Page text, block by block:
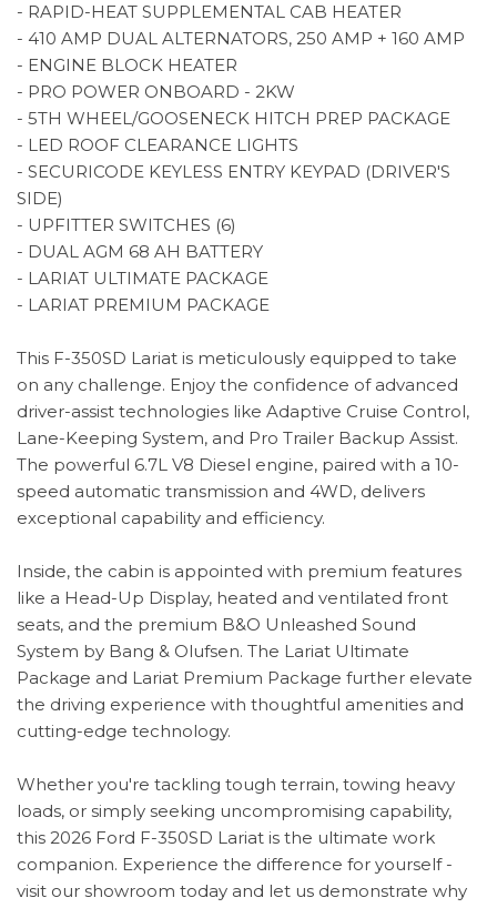
- RAPID-HEAT SUPPLEMENTAL CAB HEATER
- 410 AMP DUAL ALTERNATORS, 250 AMP + 160 AMP
- ENGINE BLOCK HEATER
- PRO POWER ONBOARD - 2KW
- 5TH WHEEL/GOOSENECK HITCH PREP PACKAGE
- LED ROOF CLEARANCE LIGHTS
- SECURICODE KEYLESS ENTRY KEYPAD (DRIVER'S
SIDE)
- UPFITTER SWITCHES (6)
- DUAL AGM 68 AH BATTERY
- LARIAT ULTIMATE PACKAGE
- LARIAT PREMIUM PACKAGE
This F-350SD Lariat is meticulously equipped to take
on any challenge. Enjoy the confidence of advanced
driver-assist technologies like Adaptive Cruise Control,
Lane-Keeping System, and Pro Trailer Backup Assist.
The powerful 6.7L V8 Diesel engine, paired with a 10-
speed automatic transmission and 4WD, delivers
exceptional capability and efficiency.
Inside, the cabin is appointed with premium features
like a Head-Up Display, heated and ventilated front
seats, and the premium B&O Unleashed Sound
System by Bang & Olufsen. The Lariat Ultimate
Package and Lariat Premium Package further elevate
the driving experience with thoughtful amenities and
cutting-edge technology.
Whether you're tackling tough terrain, towing heavy
loads, or simply seeking uncompromising capability,
this 2026 Ford F-350SD Lariat is the ultimate work
companion. Experience the difference for yourself -
visit our showroom today and let us demonstrate why